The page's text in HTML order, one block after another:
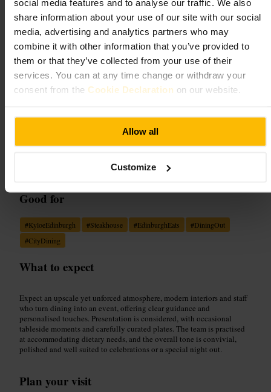
social media features and to analyse our traffic. We also
share information about your use of our site with our social
media, advertising and analytics partners who may
combine it with other information that you’ve provided to
them or that they’ve collected from your use of their
services. You can at any time change or withdraw your
consent from the Cookie Declaration on our website.
Allow all
Customize
Kyloe
Dining and Drinking•Restaurant
4.6
4.4
“Where theatre-style grilling meets warm
Scottish hospitality, every meal becomes a
small celebration.”
Good for
#KyloeEdinburgh #Steakhouse #EdinburghEats #DiningOut
#CityDining
What to expect
Expect an upscale yet unforced atmosphere, modern interiors and staff
who turn dining into an event, offering clear guidance and
personalised touches. Presentation is considered, with occasional
tableside moments and carefully curated plates. The team is practised
at accommodating dietary needs, and the overall tone is convivial,
polished and well suited to celebrations or a special night out.
Plan your visit